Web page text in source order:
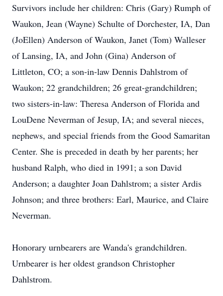
Survivors include her children: Chris (Gary) Rumph of
Waukon, Jean (Wayne) Schulte of Dorchester, IA, Dan
(JoEllen) Anderson of Waukon, Janet (Tom) Walleser
of Lansing, IA, and John (Gina) Anderson of
Littleton, CO; a son-in-law Dennis Dahlstrom of
Waukon; 22 grandchildren; 26 great-grandchildren;
two sisters-in-law: Theresa Anderson of Florida and
LouDene Neverman of Jesup, IA; and several nieces,
nephews, and special friends from the Good Samaritan
Center. She is preceded in death by her parents; her
husband Ralph, who died in 1991; a son David
Anderson; a daughter Joan Dahlstrom; a sister Ardis
Johnson; and three brothers: Earl, Maurice, and Claire
Neverman.
Honorary urnbearers are Wanda's grandchildren.
Urnbearer is her oldest grandson Christopher
Dahlstrom.